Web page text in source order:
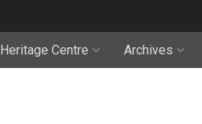
Heritage Centre Archives